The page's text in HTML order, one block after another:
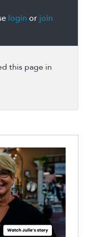
login or join
this page in